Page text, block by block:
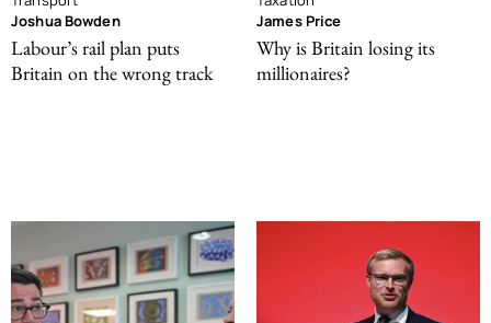
Joshua Bowden
Labour’s rail plan puts
Britain on the wrong track
James Price
Why is Britain losing its
millionaires?